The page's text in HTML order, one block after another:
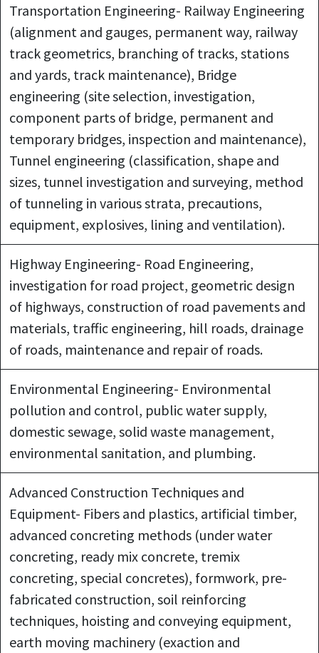
Transportation Engineering- Railway Engineering
(alignment and gauges, permanent way, railway
track geometrics, branching of tracks, stations
and yards, track maintenance), Bridge
engineering (site selection, investigation,
component parts of bridge, permanent and
temporary bridges, inspection and maintenance),
Tunnel engineering (classification, shape and
sizes, tunnel investigation and surveying, method
of tunneling in various strata, precautions,
equipment, explosives, lining and ventilation).
Highway Engineering- Road Engineering,
investigation for road project, geometric design
of highways, construction of road pavements and
materials, traffic engineering, hill roads, drainage
of roads, maintenance and repair of roads.
Environmental Engineering- Environmental
pollution and control, public water supply,
domestic sewage, solid waste management,
environmental sanitation, and plumbing.
Advanced Construction Techniques and
Equipment- Fibers and plastics, artificial timber,
advanced concreting methods (under water
concreting, ready mix concrete, tremix
concreting, special concretes), formwork, pre-
fabricated construction, soil reinforcing
techniques, hoisting and conveying equipment,
earth moving machinery (exaction and